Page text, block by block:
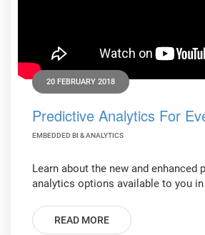
20 FEBRUARY 2018
Predictive Analytics For
EMBEDDED BI & ANALYTICS
Learn about the new and enhanced
analytics options available to you in
READ MORE